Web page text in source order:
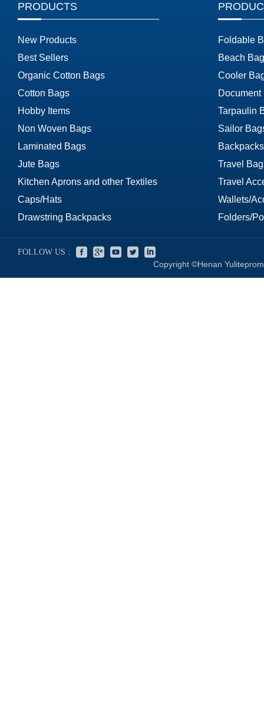
PRODUCTS
New Products
Best Sellers
Organic Cotton Bags
Cotton Bags
Hobby Items
Non Woven Bags
Laminated Bags
Jute Bags
Kitchen Aprons and other Textiles
Caps/Hats
Drawstring Backpacks
Foldable
Beach
Cooler
Document
Tarpaulin
Sailor
Travel
Travel
Wallets/
Folders/
FOLLOW US :
Copyright ©Henan